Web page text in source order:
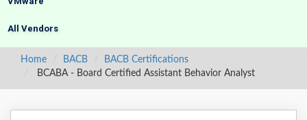
All Vendors
Home BACB
BACB Certifications
BCABA - Board Certified Assistant Behavior Analyst